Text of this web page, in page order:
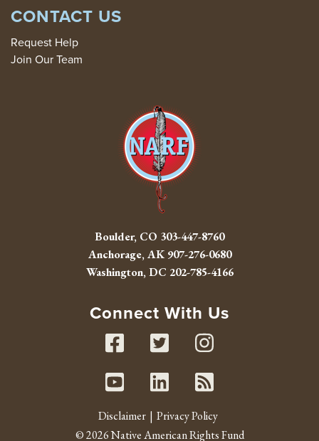
CONTACT US
Request Help
Join Our Team
Boulder, CO 303-447-8760
Anchorage, AK907-276-0680
Washington, DC 202-785-4166
Connect With Us
Facebook
Twitter
Youtube
Linked In
RSS
Disclaimer
Privacy Policy
© 2026 Native American Rights Fund